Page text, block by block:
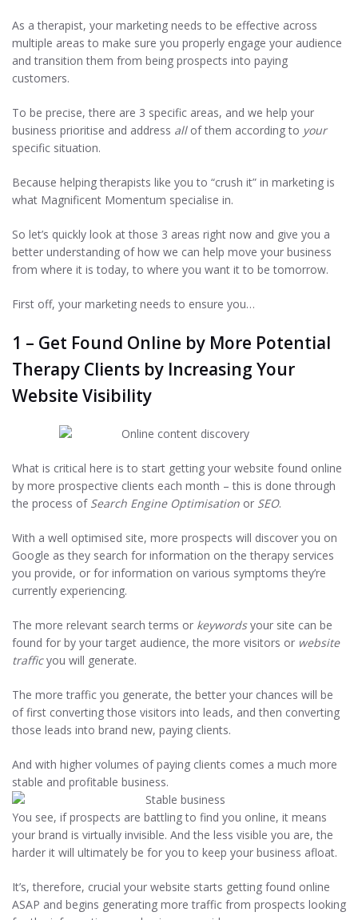
Therapy
Transform Your
Private Practice
into a Best-in-
Class Business
We help therapists to generate more
maximising your client value.
Start generating more
revenue...
As a therapist, your marketing needs to be effective across
multiple areas to make sure you properly engage your audience
and transition them from being prospects into paying
customers.
To be precise, there are 3 specific areas, and we help your
business prioritise and address all of them according to your
specific situation.
Because helping therapists like you to “crush it” in marketing is
what Magnificent Momentum specialise in.
So let’s quickly look at those 3 areas right now and give you a
better understanding of how we can help move your business
from where it is today, to where you want it to be tomorrow.
First off, your marketing needs to ensure you…
1 – Get Found Online by More Potential
Therapy Clients by Increasing Your
Website Visibility
What is critical here is to start getting your website found online
by more prospective clients each month – this is done through
the process of Search Engine Optimisation or SEO.
With a well optimised site, more prospects will discover you on
Google as they search for information on the therapy services
you provide, or for information on various symptoms they’re
currently experiencing.
The more relevant search terms or keywordsyour site can be
found for by your target audience, the more visitors or website
trafficyou will generate.
The more traffic you generate, the better your chances will be
of first converting those visitors into leads, and then converting
those leads into brand new, paying clients.
And with higher volumes of paying clients comes a much more
stable and profitable business.
You see, if prospects are battling to find you online, it means
your brand is virtually invisible. And the less visible you are, the
harder it will ultimately be for you to keep your business afloat.
It’s, therefore, crucial your website starts getting found online
ASAP and begins generating more traffic from prospects looking